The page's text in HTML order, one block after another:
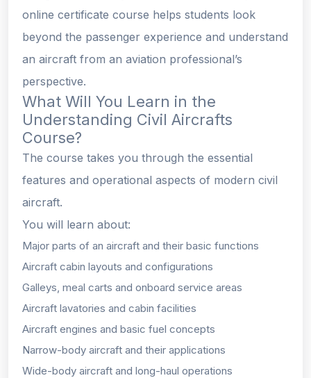
online certificate course helps students look
beyond the passenger experience and understand
an aircraft from an aviation professional’s
perspective.
What Will You Learn in the
Understanding Civil Aircrafts
Course?
The course takes you through the essential
features and operational aspects of modern civil
aircraft.
You will learn about:
Major parts of an aircraft and their basic functions
Aircraft cabin layouts and configurations
Galleys, meal carts and onboard service areas
Aircraft lavatories and cabin facilities
Aircraft engines and basic fuel concepts
Narrow-body aircraft and their applications
Wide-body aircraft and long-haul operations